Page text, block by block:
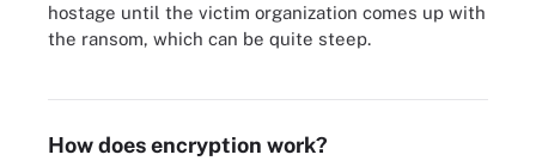
hostage until the victim organization comes up with
the ransom, which can be quite steep.
In a ransomware attack, cybercriminals gain access to sensitive
How does encryption work?